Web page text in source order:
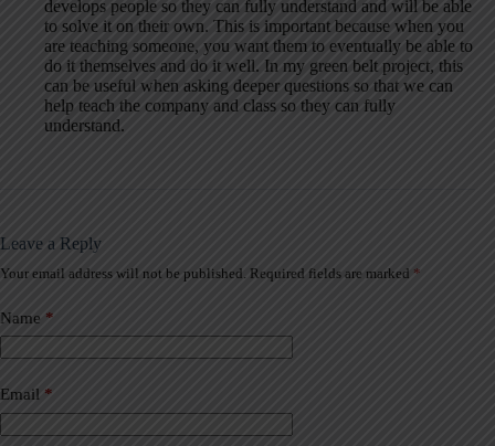
develops people so they can fully understand and will be able
to solve it on their own. This is important because when you
are teaching someone, you want them to eventually be able to
do it themselves and do it well. In my green belt project, this
can be useful when asking deeper questions so that we can
help teach the company and class so they can fully
understand.
Leave a Reply
Your email address will not be published. Required fields are marked *
Name *
Email *
A
t
e
r
a
t
i